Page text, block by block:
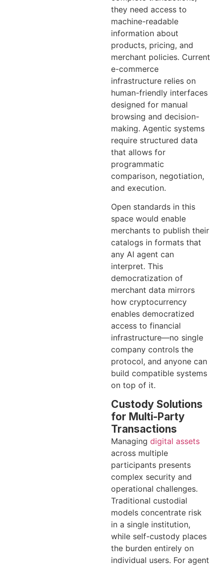
they need access to
machine-readable
information about
products, pricing, and
merchant policies. Current
e-commerce
infrastructure relies on
human-friendly interfaces
designed for manual
browsing and decision-
making. Agentic systems
require structured data
that allows for
programmatic
comparison, negotiation,
and execution.
Open standards in this
space would enable
merchants to publish their
catalogs in formats that
any AI agent can
interpret. This
democratization of
merchant data mirrors
how cryptocurrency
enables democratized
access to financial
infrastructure—no single
company controls the
protocol, and anyone can
build compatible systems
on top of it.
Custody Solutions
for Multi-Party
Transactions
Managing digital assets
across multiple
participants presents
complex security and
operational challenges.
Traditional custodial
models concentrate risk
in a single institution,
while self-custody places
the burden entirely on
individual users. For agent